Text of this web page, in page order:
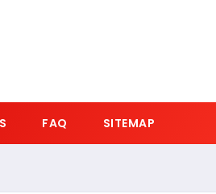
FAQ SITEMAP